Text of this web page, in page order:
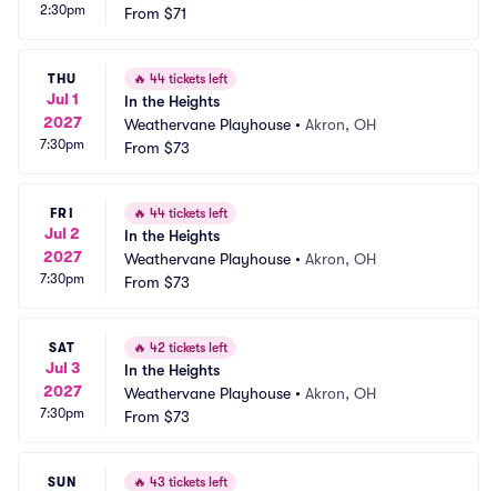
2:30pm
From $71
THU
Jul 1
2027
7:30pm
🔥 44 tickets left
In the Heights
Weathervane Playhouse • Akron, OH
From $73
FRI
Jul 2
2027
7:30pm
🔥 44 tickets left
In the Heights
Weathervane Playhouse • Akron, OH
From $73
SAT
Jul 3
2027
7:30pm
🔥 42 tickets left
In the Heights
Weathervane Playhouse • Akron, OH
From $73
SUN 🔥 43 tickets left